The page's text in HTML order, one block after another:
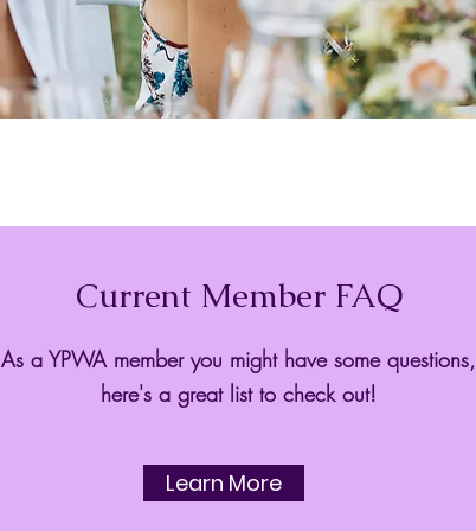
Current Member FAQ
As a YPWA member you might have some questions,
here's a great list to check out!
Learn More